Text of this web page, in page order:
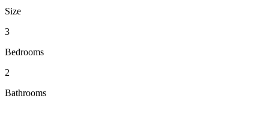
Size
3
Bedrooms
2
Bathrooms